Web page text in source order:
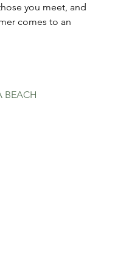
you meet, and
comes to an
BEACH